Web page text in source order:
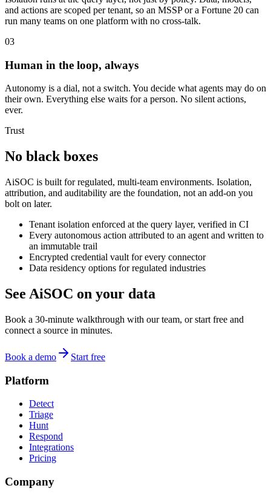
and actions are scoped per tenant, so an MSSP or a Fortune 20 can
run many teams on one platform with no cross-talk.
03
Human in the loop, always
Autonomy is a dial, not a switch. You decide what agents may do on
their own. Everything else waits for a person. No silent actions,
ever.
Trust
No black boxes
AiSOC is built for regulated, multi-team environments. Isolation,
attribution, and auditability are the foundation, not an add-on you
bolt on later.
Tenant isolation enforced at the query layer, verified in CI
Every autonomous action attributed to an agent and written to
an immutable trail
Encrypted credential vault for every connector
Data residency options for regulated industries
See AiSOC on your data
Book a 30-minute walkthrough with our team, or start free and
connect a source in minutes.
Book a demo Start free
Platform
Detect
Triage
Hunt
Respond
Integrations
Pricing
Company